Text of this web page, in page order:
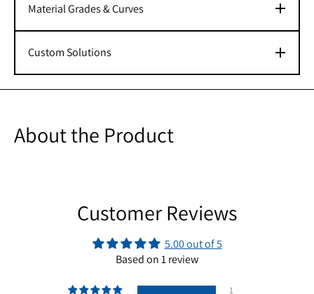
Material Grades & Curves
Custom Solutions
About the Product
Customer Reviews
5.00 out of 5
Based on 1 review
1